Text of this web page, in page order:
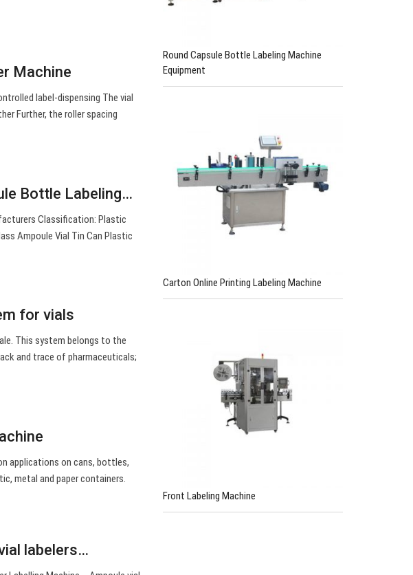
Machine
label-dispensing The vial
Further, the roller spacing
Bottle Labeling…
Classification: Plastic
Ampoule Vial Tin Can Plastic
for vials
This system belongs to the
and trace of pharmaceuticals;
applications on cans, bottles,
metal and paper containers.
labelers…
Round Capsule Bottle Labeling Machine
Equipment
Carton Online Printing Labeling Machine
Front Labeling Machine